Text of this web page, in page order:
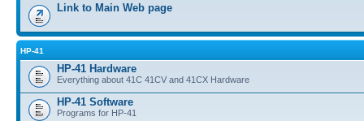
Link to Main Web page
HP-41
HP-41 Hardware
Everything about 41C 41CV and 41CX Hardware
HP-41 Software
Programs for HP-41